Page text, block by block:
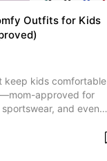
Outfits for Kids
keep kids comfortable
approved for
and even